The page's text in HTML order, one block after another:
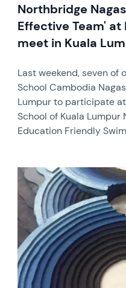
Northbridge
Effective Team' at
meet in Kuala
Last weekend, seven
School Cambodia
Lumpur to participate
School of Kuala Lumpur
Education Friendly
News image